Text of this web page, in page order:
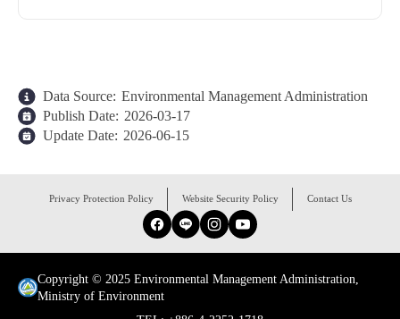
Data Source: Environmental Management Administration
Publish Date: 2026-03-17
Update Date: 2026-06-15
Privacy Protection Policy Website Security Policy Contact Us
Facebook
LineInstagram
YouTube
Copyright © 2025 Environmental Management Administration,
Ministry of Environment